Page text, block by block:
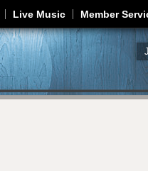
Jump to navigation
Live Music Member